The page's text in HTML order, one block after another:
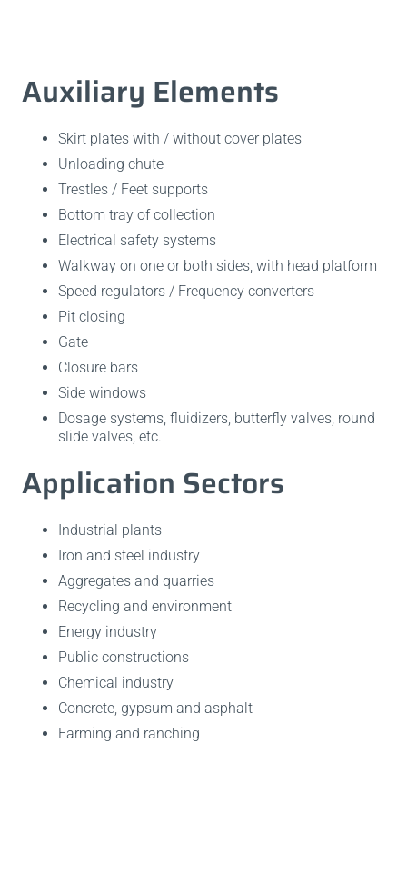
Auxiliary Elements
Skirt plates with / without cover plates
Unloading chute
Trestles / Feet supports
Bottom tray of collection
Electrical safety systems
Walkway on one or both sides, with head platform
Speed regulators / Frequency converters
Pit closing
Gate
Closure bars
Side windows
Dosage systems, fluidizers, butterfly valves, round
slide valves, etc.
Application Sectors
Industrial plants
Iron and steel industry
Aggregates and quarries
Recycling and environment
Energy industry
Public constructions
Chemical industry
Concrete, gypsum and asphalt
Farming and ranching